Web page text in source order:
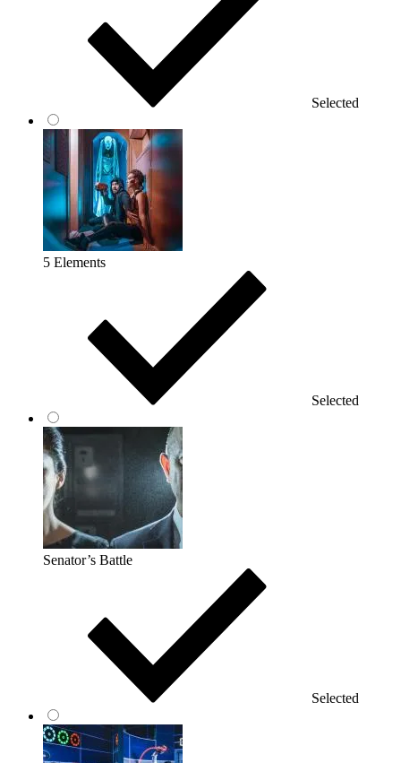
Selected
5 Elements
Selected
Senator’s Battle
Selected